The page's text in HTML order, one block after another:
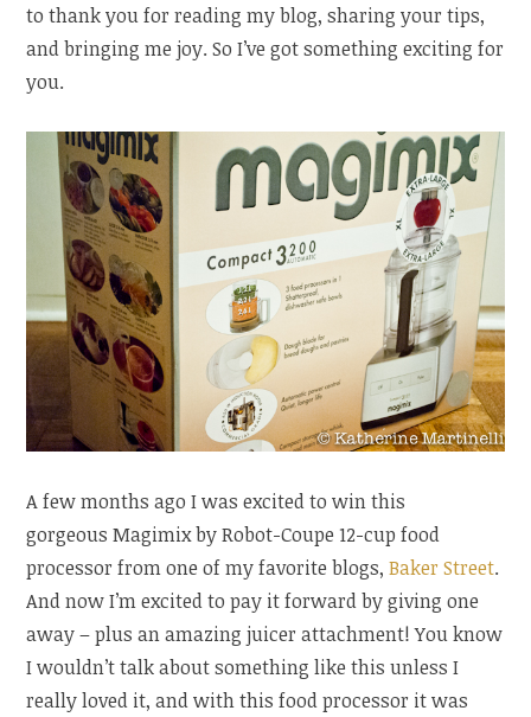
to thank you for reading my blog, sharing your tips,
and bringing me joy. So I’ve got something exciting for
you.
A few months ago I was excited to win this
gorgeous Magimix by Robot-Coupe 12-cup food
processor from one of my favorite blogs,Baker Street.
And now I’m excited to pay it forward by giving one
away – plus an amazing juicer attachment! You know
I wouldn’t talk about something like this unless I
really loved it, and with this food processor it was